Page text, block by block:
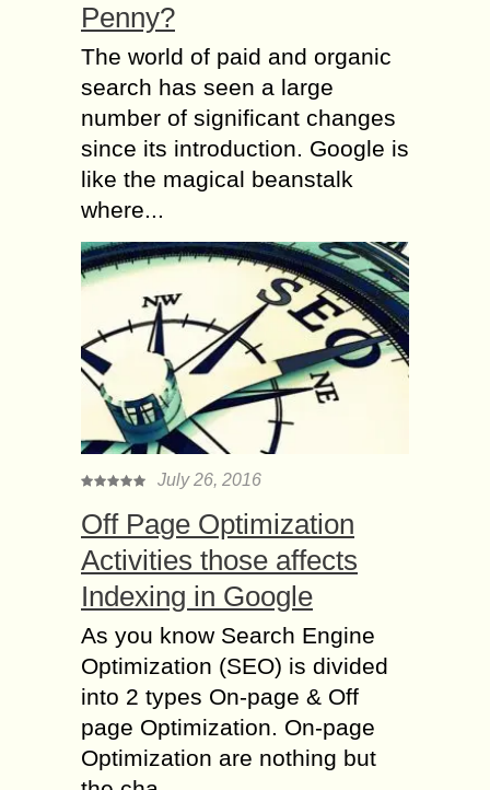
Penny?
The world of paid and organic
search has seen a large
number of significant changes
since its introduction. Google is
like the magical beanstalk
where...
July 26, 2016
Off Page Optimization
Activities those affects
Indexing in Google
As you know Search Engine
Optimization (SEO) is divided
into 2 types On-page & Off
page Optimization. On-page
Optimization are nothing but